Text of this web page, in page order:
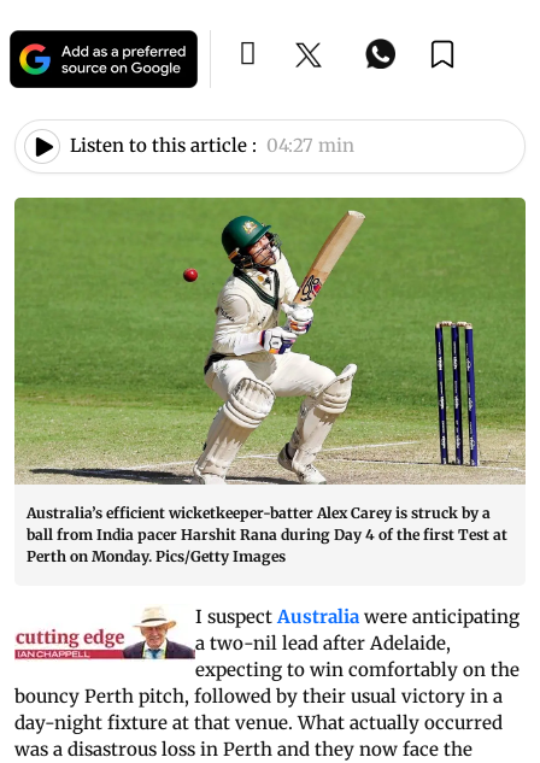
Listen to this article : 04:27 min
Australia’s efficient wicketkeeper-batter Alex Carey is struck by a
ball from India pacer Harshit Rana during Day 4 of the first Test at
Perth on Monday. Pics/Getty Images
I suspectAustralia were anticipating
a two-nil lead after Adelaide,
expecting to win comfortably on the
bouncy Perth pitch, followed by their usual victory in a
day-night fixture at that venue. What actually occurred
was a disastrous loss in Perth and they now face the